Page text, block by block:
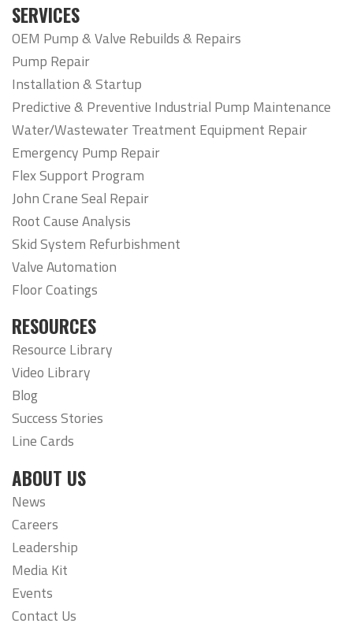
SERVICES
OEM Pump & Valve Rebuilds & Repairs
Pump Repair
Installation & Startup
Predictive & Preventive Industrial Pump Maintenance
Water/Wastewater Treatment Equipment Repair
Emergency Pump Repair
Flex Support Program
John Crane Seal Repair
Root Cause Analysis
Skid System Refurbishment
Valve Automation
Floor Coatings
RESOURCES
Resource Library
Video Library
Blog
Success Stories
Line Cards
ABOUT US
News
Careers
Leadership
Media Kit
Events
Contact Us